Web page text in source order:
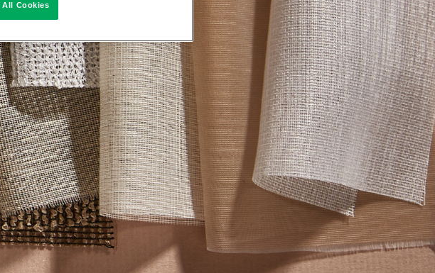
All Cookies